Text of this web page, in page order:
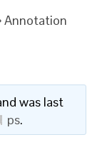
Annotation
was last
ps.